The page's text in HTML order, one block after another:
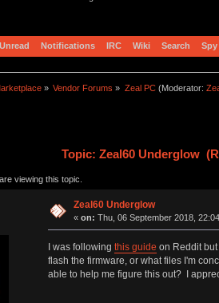
Unread Notifications IRC Wiki Search Spy
» Vendor Forums » Zeal PC(Moderator:
Topic: Zeal60 Underglow
viewing this topic.
Zeal60 Underglow
«on: Thu, 06 September 2018,
I was following this guide on Reddit
flash the firmware, or what files I'm
able to help me figure this out? I